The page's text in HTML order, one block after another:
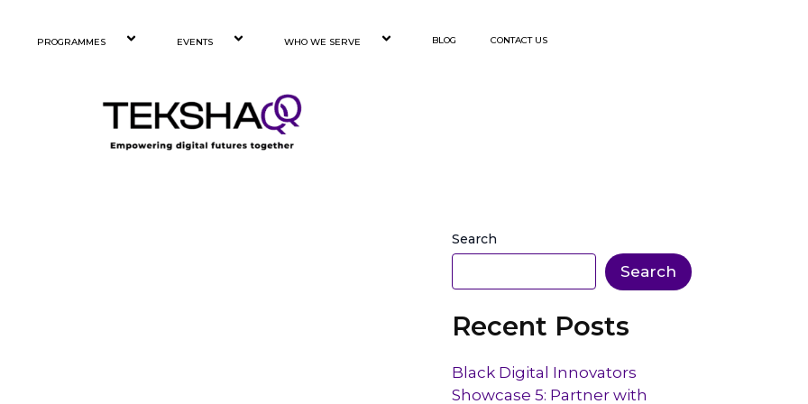
PROGRAMMES EVENTS WHO WE SERVE BLOG CONTACT US
Search
Search
Recent Posts
Black Digital Innovators
Showcase 5: Partner with